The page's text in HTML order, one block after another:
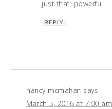
just that, powerful!
REPLY
nancy mcmahan says
March 5, 2016 at 7:00 am